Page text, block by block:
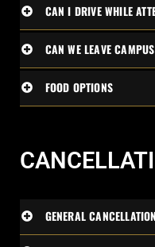
CAN I DRIVE WHILE
CAN WE LEAVE
FOOD OPTIONS
GENERAL CANCELLATION